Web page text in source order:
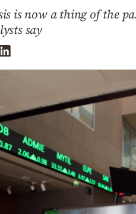
is now a thing of the
say